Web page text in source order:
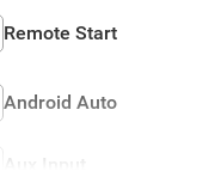
Remote Start
Android Auto
Aux Input